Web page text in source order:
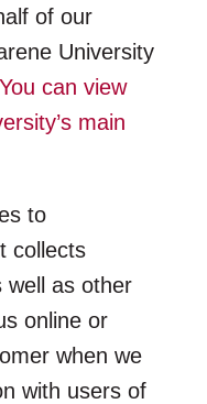
of our
University
You can view
main
to
collects
well as other
online or
when we
with users of